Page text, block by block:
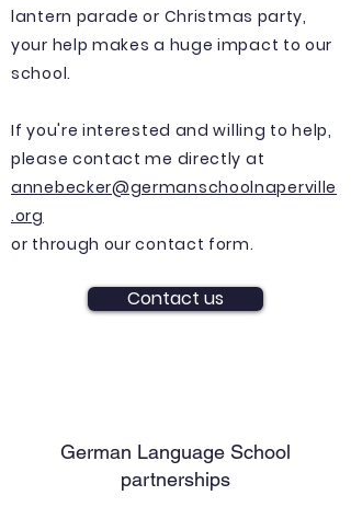
lantern parade or Christmas party,
your help makes a huge impact to our
school.
If you're interested and willing to help,
please contact me directly at
annebecker@germanschoolnaperville
.org
or through our contact form.
Contact us
German Language School
partnerships